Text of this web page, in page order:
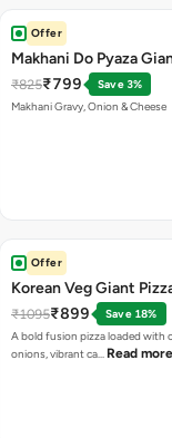
Offer
Makhani Do Pyaza
₹825₹799
Save 3%
Makhani Gravy, Onion & Cheese
Offer
Korean Veg Giant
₹1095₹899
Save 18%
A bold fusion pizza loaded with
onions, vibrant ca… Read more